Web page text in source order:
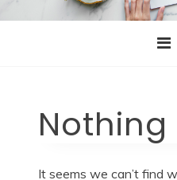
Nothing
It seems we can’t find